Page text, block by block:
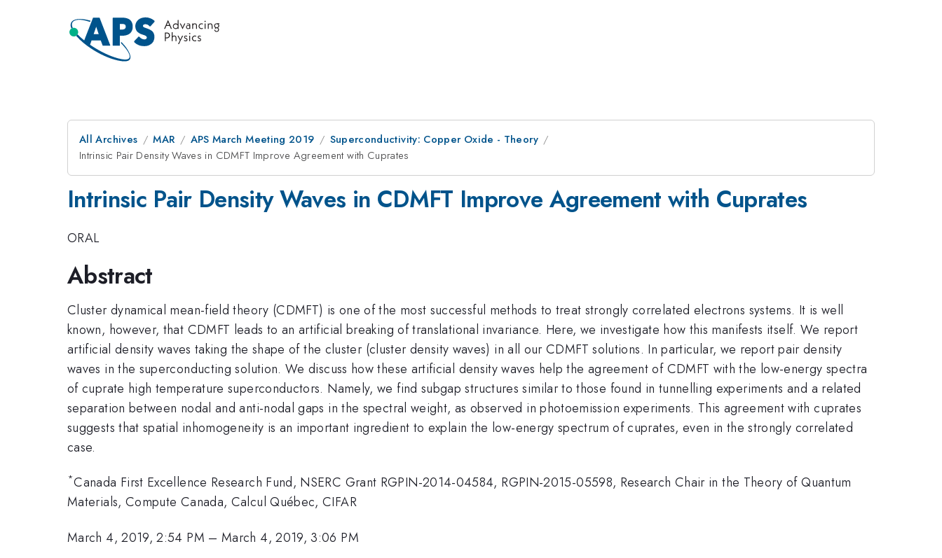
All Archives MAR APS March Meeting 2019
Superconductivity: Copper Oxide - Theory
Intrinsic Pair Density Waves in CDMFT Improve Agreement with Cuprates
Intrinsic Pair Density Waves in CDMFT Improve Agreement with Cuprates
ORAL
Abstract
Cluster dynamical mean-field theory (CDMFT) is one of the most successful methods to treat strongly correlated electrons systems. It is well
known, however, that CDMFT leads to an artificial breaking of translational invariance. Here, we investigate how this manifests itself. We report
artificial density waves taking the shape of the cluster (cluster density waves) in all our CDMFT solutions. In particular, we report pair density
waves in the superconducting solution. We discuss how these artificial density waves help the agreement of CDMFT with the low-energy spectra
of cuprate high temperature superconductors. Namely, we find subgap structures similar to those found in tunnelling experiments and a related
separation between nodal and anti-nodal gaps in the spectral weight, as observed in photoemission experiments. This agreement with cuprates
suggests that spatial inhomogeneity is an important ingredient to explain the low-energy spectrum of cuprates, even in the strongly correlated
case.
*Canada First Excellence Research Fund, NSERC Grant RGPIN-2014-04584, RGPIN-2015-05598, Research Chair in the Theory of Quantum
Materials, Compute Canada, Calcul Québec, CIFAR
March 4, 2019, 2:54 PM –March 4, 2019, 3:06 PM